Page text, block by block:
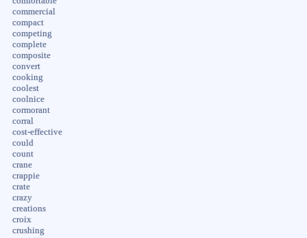
commercial
compact
competing
complete
composite
convert
cooking
coolest
coolnice
cormorant
corral
cost-effective
could
count
crane
crappie
crate
crazy
creations
croix
crushing